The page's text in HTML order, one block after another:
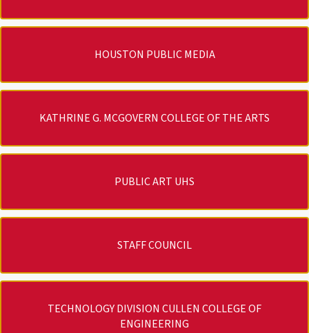
HOUSTON PUBLIC MEDIA
KATHRINE G. MCGOVERN COLLEGE OF THE ARTS
PUBLIC ART UHS
STAFF COUNCIL
TECHNOLOGY DIVISION CULLEN COLLEGE OF
ENGINEERING